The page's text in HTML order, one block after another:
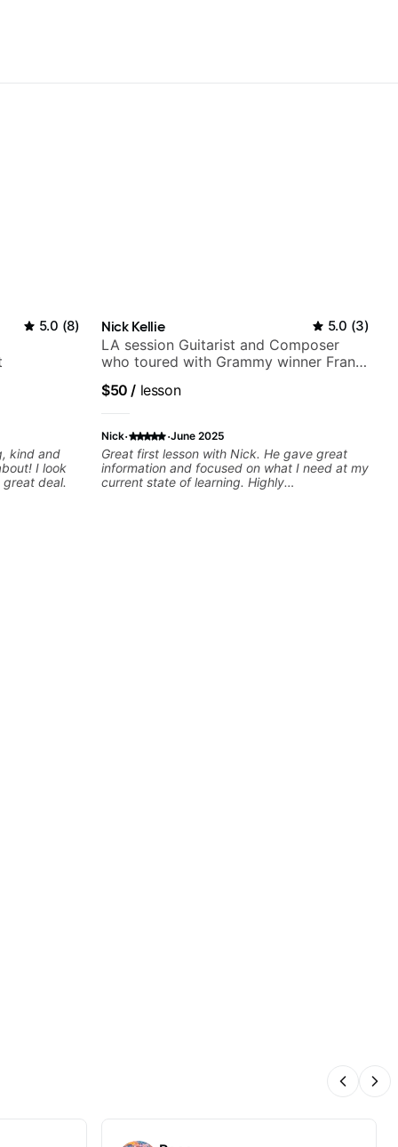
5.0 (8)
I look
deal.
Nick Kellie 5.0 (3)
LA session Guitarist and Composer
who toured with Grammy winner Frank
session musicians
$50 / lesson
Nick· ·June 2025
Great first lesson with Nick. He gave great
information and focused on what I need at my
current state of learning. Highly